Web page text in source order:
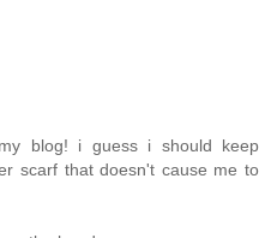
blog! i guess i should keep
scarf that doesn't cause me to